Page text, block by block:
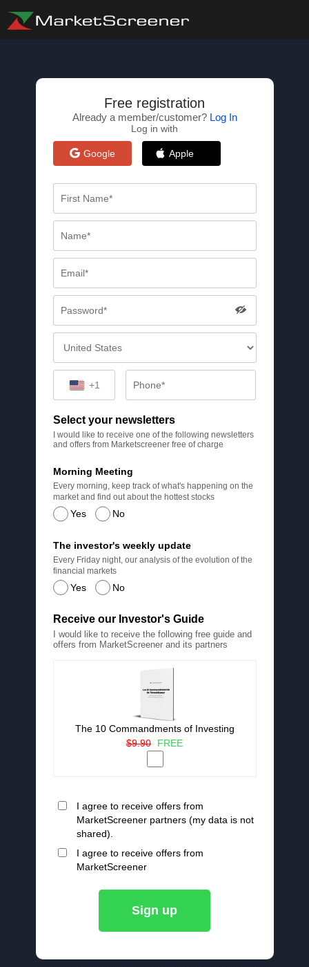
Free registration
Already a member/customer? Log In
Log in with
Google Apple
+1
Select your newsletters
I would like to receive one of the following newsletters
and offers from Marketscreener free of charge
Yes No
Morning Meeting
Every morning, keep track of what's happening on the
market and find out about the hottest stocks
Yes No
The investor's weekly update
Every Friday night, our analysis of the evolution of the
financial markets
Receive our Investor's Guide
I would like to receive the following free guide and
offers from MarketScreener and its partners
The 10 Commandments of Investing
$9.90
FREE
I agree to receive offers from
MarketScreener partners (my data is not
shared).
I agree to receive offers from
MarketScreener
Sign up